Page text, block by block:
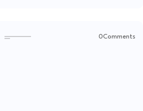
0Comments